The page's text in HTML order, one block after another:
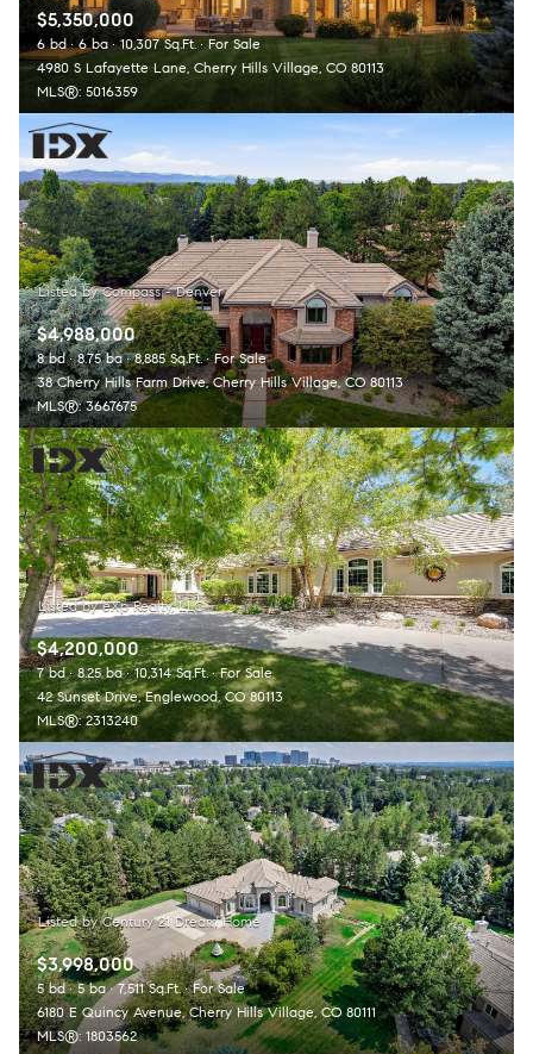
$5,350,000
6 bd 6 ba 10,307 Sq.Ft.
For Sale
4980 S Lafayette Lane, Cherry Hills Village, CO 80113
MLS®: 5016359
$4,988,000
8 bd 8.75 ba 8,885 Sq.Ft.
For Sale
38 Cherry Hills Farm Drive, Cherry Hills Village, CO 80113
MLS®: 3667675
$4,200,000
7 bd 8.25 ba 10,314 Sq.Ft.
For Sale
42 Sunset Drive, Englewood, CO 80113
MLS®: 2313240
$3,998,000
5 bd 5 ba 7,511 Sq.Ft.
For Sale
6180 E Quincy Avenue, Cherry Hills Village, CO 80111
MLS®: 1803562